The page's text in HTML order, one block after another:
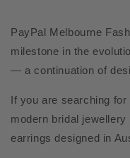
PayPal Melbourne
milestone in the
— a continuation of
If you are searching
modern bridal
earrings designed in